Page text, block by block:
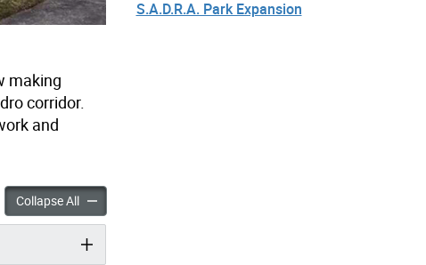
making
corridor.
and
Parkette Improvements accordion panels
Collapse AllPrescott Parkette Improvements accordion panels
S.A.D.R.A. Park Expansion